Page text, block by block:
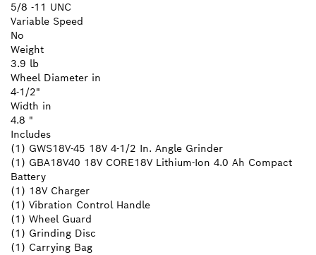
5/8 -11 UNC
Variable Speed
No
Weight
3.9 lb
Wheel Diameter in
4-1/2"
Width in
4.8 "
Includes
(1) GWS18V-45 18V 4-1/2 In. Angle Grinder
(1) GBA18V40 18V CORE18V Lithium-Ion 4.0 Ah Compact
Battery
(1) 18V Charger
(1) Vibration Control Handle
(1) Wheel Guard
(1) Grinding Disc
(1) Carrying Bag